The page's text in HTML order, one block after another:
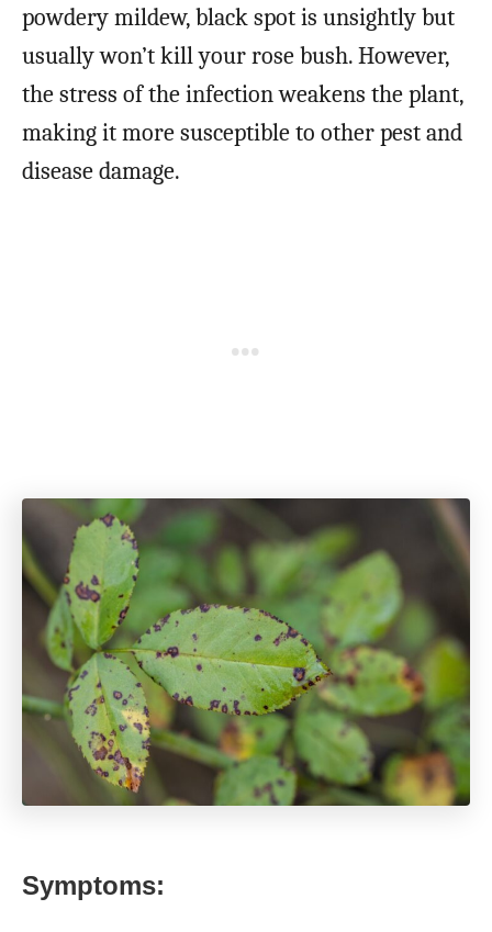
powdery mildew, black spot is unsightly but
usually won’t kill your rose bush. However,
the stress of the infection weakens the plant,
making it more susceptible to other pest and
disease damage.
Symptoms: